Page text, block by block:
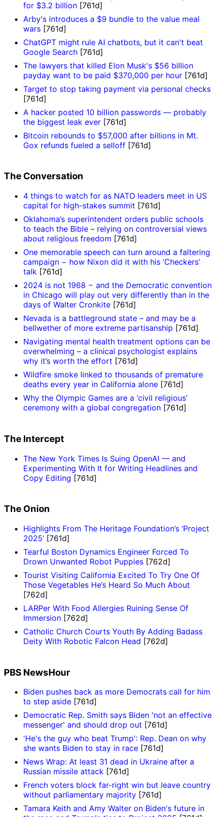
for $3.2 billion [761d]
Arby's introduces a $9 bundle to the value meal
wars [761d]
ChatGPT might rule AI chatbots, but it can't beat
Google Search [761d]
The lawyers that killed Elon Musk's $56 billion
payday want to be paid $370,000 per hour [761d]
Target to stop taking payment via personal checks
[761d]
A hacker posted 10 billion passwords — probably
the biggest leak ever [761d]
Bitcoin rebounds to $57,000 after billions in Mt.
Gox refunds fueled a selloff [761d]
The Conversation
4 things to watch for as NATO leaders meet in US
capital for high-stakes summit [761d]
Oklahoma’s superintendent orders public schools
to teach the Bible – relying on controversial views
about religious freedom [761d]
One memorable speech can turn around a faltering
campaign − how Nixon did it with his ‘Checkers’
talk [761d]
2024 is not 1968 − and the Democratic convention
in Chicago will play out very differently than in the
days of Walter Cronkite [761d]
Nevada is a battleground state – and may be a
bellwether of more extreme partisanship [761d]
Navigating mental health treatment options can be
overwhelming – a clinical psychologist explains
why it’s worth the effort [761d]
Wildfire smoke linked to thousands of premature
deaths every year in California alone [761d]
Why the Olympic Games are a ‘civil religious’
ceremony with a global congregation [761d]
The Intercept
The New York Times Is Suing OpenAI — and
Experimenting With It for Writing Headlines and
Copy Editing [761d]
The Onion
Highlights From The Heritage Foundation’s ‘Project
2025’ [761d]
Tearful Boston Dynamics Engineer Forced To
Drown Unwanted Robot Puppies [762d]
Tourist Visiting California Excited To Try One Of
Those Vegetables He’s Heard So Much About
[762d]
LARPer With Food Allergies Ruining Sense Of
Immersion [762d]
Catholic Church Courts Youth By Adding Badass
Deity With Robotic Falcon Head [762d]
PBS NewsHour
Biden pushes back as more Democrats call for him
to step aside [761d]
Democratic Rep. Smith says Biden 'not an effective
messenger' and should drop out [761d]
'He's the guy who beat Trump': Rep. Dean on why
she wants Biden to stay in race [761d]
News Wrap: At least 31 dead in Ukraine after a
Russian missile attack [761d]
French voters block far-right win but leave country
without parliamentary majority [761d]
Tamara Keith and Amy Walter on Biden's future in